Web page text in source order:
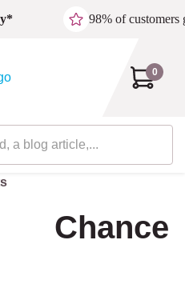
98% of customers
0
Chance